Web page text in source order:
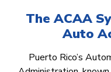
The ACAA
Auto
Puerto Rico’s